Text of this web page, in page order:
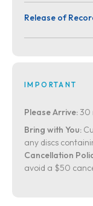
Release of
IMPORTANT
Please Arrive:30
Bring with You:
any discs
Cancellation
avoid a $50